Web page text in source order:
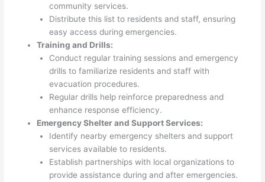
community services.
Distribute this list to residents and staff, ensuring
easy access during emergencies.
Training and Drills:
Conduct regular training sessions and emergency
drills to familiarize residents and staff with
evacuation procedures.
Regular drills help reinforce preparedness and
enhance response efficiency.
Emergency Shelter and Support Services:
Identify nearby emergency shelters and support
services available to residents.
Establish partnerships with local organizations to
provide assistance during and after emergencies.